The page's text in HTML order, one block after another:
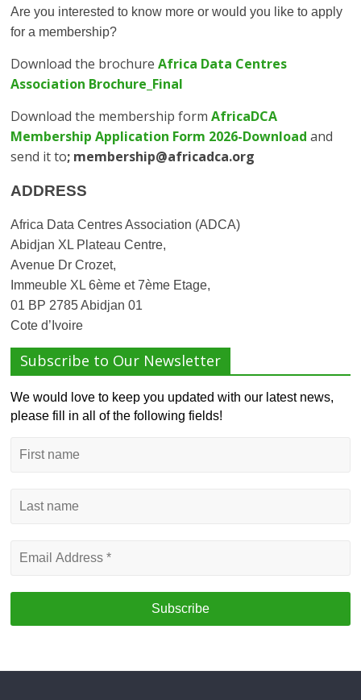
Are you interested to know more or would you like to apply
for a membership?
Download the brochureAfrica Data Centres
Association Brochure_Final
Download the membership formAfricaDCA
Membership Application Form 2026-Download and
send it to; membership@africadca.org
ADDRESS
Africa Data Centres Association (ADCA)
Abidjan XL Plateau Centre,
Avenue Dr Crozet,
Immeuble XL 6ème et 7ème Etage,
01 BP 2785 Abidjan 01
Cote d’Ivoire
Subscribe to Our Newsletter
We would love to keep you updated with our latest news,
please fill in all of the following fields!
First
name
Last
name
Email
Address
*